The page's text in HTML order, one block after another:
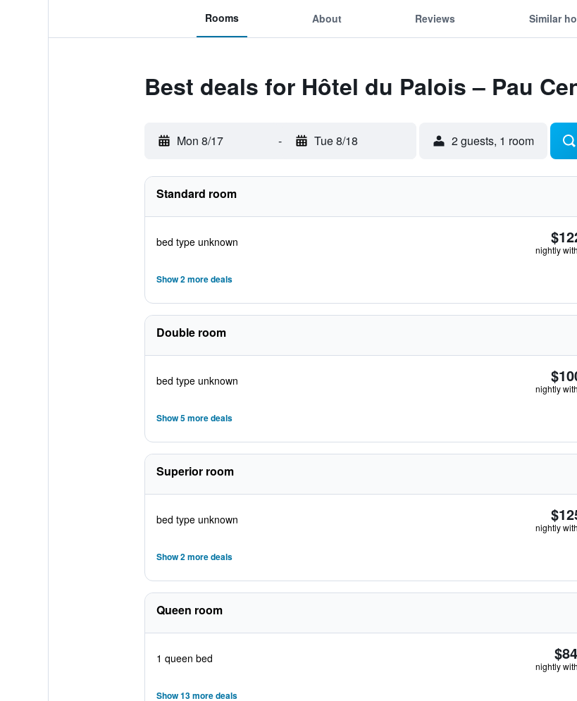
Rooms About Reviews Similar
Best deals for Hôtel du Palois – Pau
Mon 8/17 - Tue 8/18 2 guests, 1 room
Standard room
bed type unknown
nightly
Show 2 more deals
Double room
bed type unknown
nightly
Show 5 more deals
Superior room
bed type unknown
nightly
Show 2 more deals
Queen room
1 queen bed $84
nightly
Show 13 more deals